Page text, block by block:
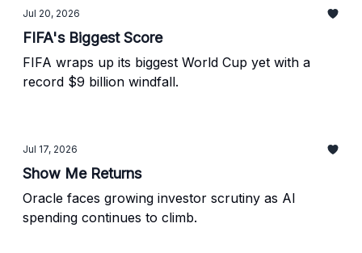
Jul 20, 2026
FIFA's Biggest Score
FIFA wraps up its biggest World Cup yet with a
record $9 billion windfall.
Jul 17, 2026
Show Me Returns
Oracle faces growing investor scrutiny as AI
spending continues to climb.